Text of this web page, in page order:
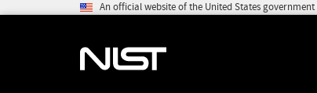
An official website of the United States government